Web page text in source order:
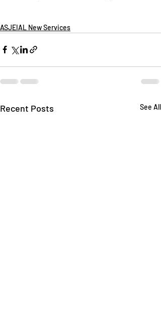
ASJEIAL New Services
Recent Posts See All